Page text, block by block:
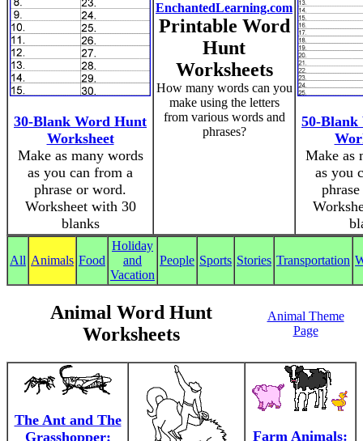
30-Blank Word Hunt
Worksheet
Make as many words
as you can from a
phrase or word.
Worksheet with 30
blanks
EnchantedLearning.com
Printable Word
Hunt
Worksheets
How many words can you
make using the letters
from various words and
phrases?
50-
Make as
as you
All Animals Food
Holiday
and
Vacation
People Sports Stories Transportation
Animal Word Hunt
Worksheets
Animal Theme
Page
The Ant and The
Grasshopper:
Farm Animals: